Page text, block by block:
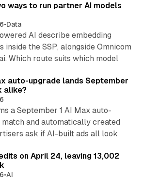
ways to run partner AI models
•Data
AI describe embedding
inside the SSP, alongside Omnicom
Which route suits which model
auto-upgrade lands September
alike?
a September 1 AI Max auto-
and automatically created
ask if AI-built ads all look
on April 24, leaving 13,002
•AI